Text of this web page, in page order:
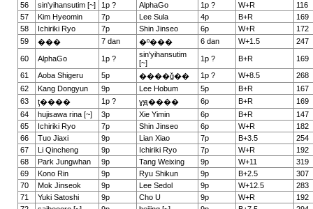
56
sin'yihansutim [~] 1p ? AlphaGo 1p ? W+R
116
57
Kim Hyeomin 7p Lee Sula 4p B+R
169
58
Ichiriki Ryo 7p Shin Jinseo 6p W+R
172
59
��� 7 dan �º��� 6 dan W+1.5 247
60 AlphaGo 1p ?
sin'yihansutim
[~]
1p ? B+R
169
61
Aoba Shigeru 5p ����ǧ�� 1p ? W+8.5
268
62
Kang Dongyun 9p Lee Hobum 5p B+R
167
63
ţ���� 1p ? ɣԭ���� 6p B+R
169
64
hujisawa rina [~] 3p Xie Yimin 6p B+R
147
65
Ichiriki Ryo 7p Shin Jinseo 6p W+R
182
66
Tuo Jiaxi 9p Lian Xiao 7p B+3.5
254
67
Li Qincheng 9p Ichiriki Ryo 7p W+R
192
68
Park Jungwhan 9p Tang Weixing 9p W+11
319
69
Kono Rin 9p Ryu Shikun 9p B+2.5
307
70
Mok Jinseok 9p Lee Sedol 9p W+12.5
283
71
Yuki Satoshi 9p Cho U 9p W+R
192